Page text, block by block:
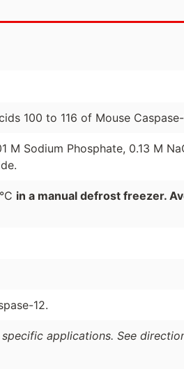
100 to 116 of Mouse
Sodium Phosphate, 0.13 M
in a manual defrost freezer.
12.
applications. See